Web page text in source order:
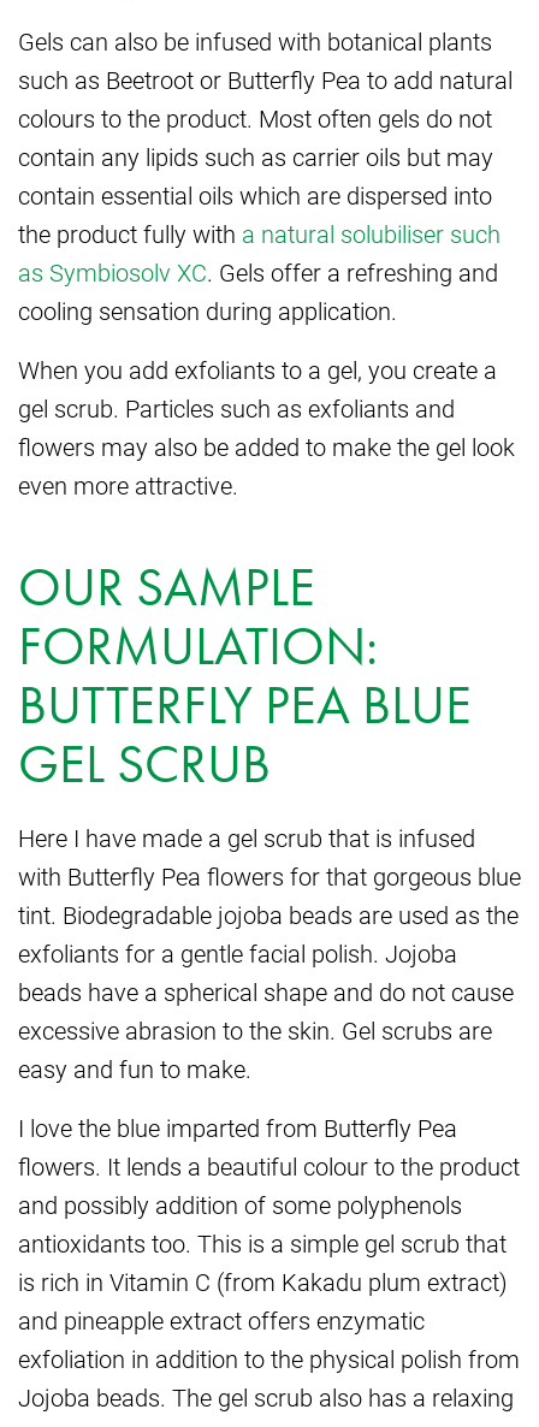
Gels can also be infused with botanical plants
such as Beetroot or Butterfly Pea to add natural
colours to the product. Most often gels do not
contain any lipids such as carrier oils but may
contain essential oils which are dispersed into
the product fully with a natural solubiliser such
as Symbiosolv XC. Gels offer a refreshing and
cooling sensation during application.
When you add exfoliants to a gel, you create a
gel scrub. Particles such as exfoliants and
flowers may also be added to make the gel look
even more attractive.
OUR SAMPLE
FORMULATION:
BUTTERFLY PEA BLUE
GEL SCRUB
Here I have made a gel scrub that is infused
with Butterfly Pea flowers for that gorgeous blue
tint. Biodegradable jojoba beads are used as the
exfoliants for a gentle facial polish. Jojoba
beads have a spherical shape and do not cause
excessive abrasion to the skin. Gel scrubs are
easy and fun to make.
I love the blue imparted from Butterfly Pea
flowers. It lends a beautiful colour to the product
and possibly addition of some polyphenols
antioxidants too. This is a simple gel scrub that
is rich in Vitamin C (from Kakadu plum extract)
and pineapple extract offers enzymatic
exfoliation in addition to the physical polish from
Jojoba beads. The gel scrub also has a relaxing